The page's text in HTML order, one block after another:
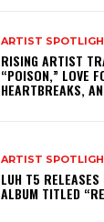
ARTIST
RISING ARTIST
“POISON,” LOVE
HEARTBREAKS,
ARTIST
LUH T5 RELEASES
ALBUM TITLED